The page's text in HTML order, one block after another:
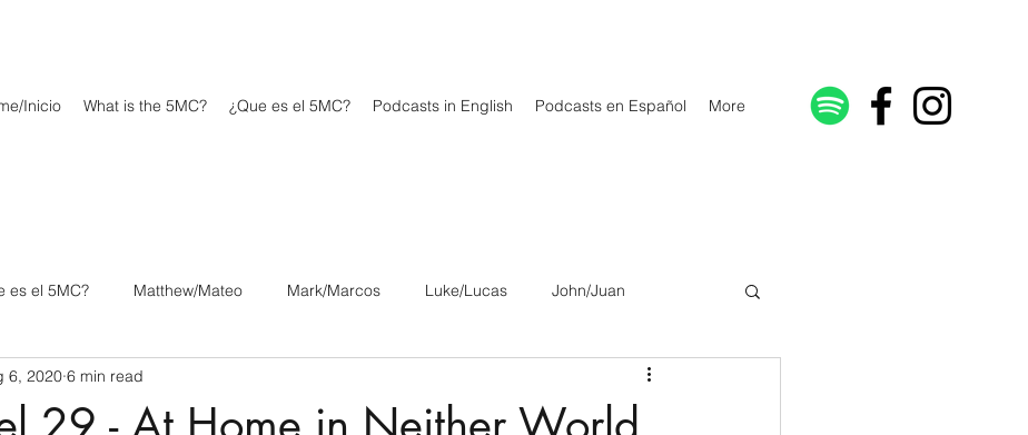
Inicio What is the 5MC? ¿Que es el 5MC? Podcasts in English Podcasts en Español More
es el 5MC? Matthew/Mateo Mark/Marcos Luke/Lucas John/Juan
1 Corinthians/1 Corintios Galatians/Gálatas
6, 2020 6 min read